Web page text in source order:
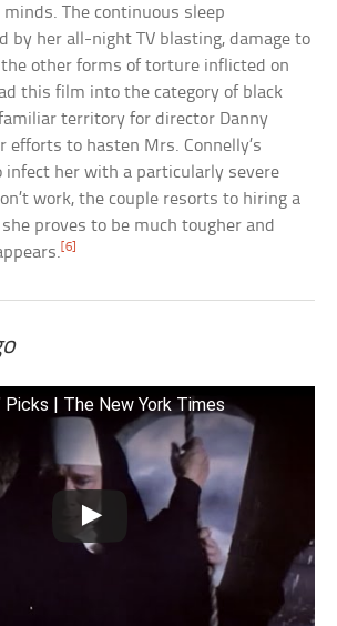
The continuous sleep
by her all-night TV blasting, damage to
other forms of torture inflicted on
this film into the category of black
territory for director Danny
efforts to hasten Mrs. Connelly’s
her with a particularly severe
work, the couple resorts to hiring a
proves to be much tougher and
[6]
Picks | The New York Times